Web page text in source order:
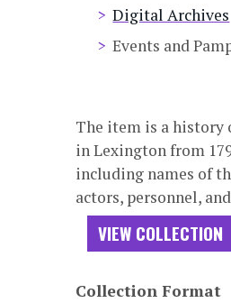
Digital Archives
Events and
The item is a history
in Lexington from
including names of
actors, personnel,
VIEW COLLECTION
Collection Format